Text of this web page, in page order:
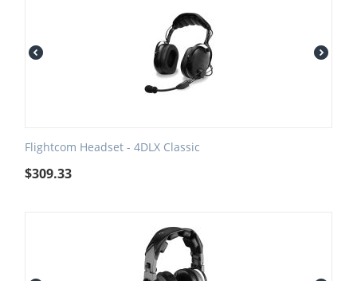
Flightcom Headset - 4DLX Classic
$309.33